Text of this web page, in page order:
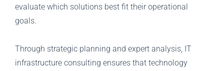
evaluate which solutions best fit their operational
goals.
Through strategic planning and expert analysis, IT
infrastructure consulting ensures that technology